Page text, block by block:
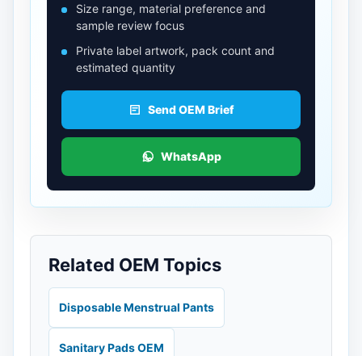
Size range, material preference and
sample review focus
Private label artwork, pack count and
estimated quantity
Send OEM Brief
WhatsApp
Related OEM Topics
Disposable Menstrual Pants
Sanitary Pads OEM